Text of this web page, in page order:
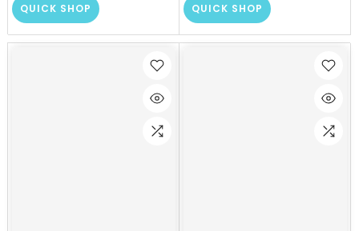
QUICK SHOP QUICK SHOP